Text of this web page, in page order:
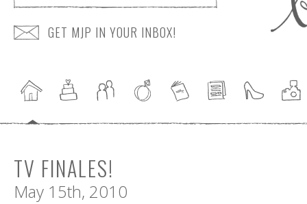
GET MJP IN YOUR INBOX!
TV FINALES!
May 15th, 2010